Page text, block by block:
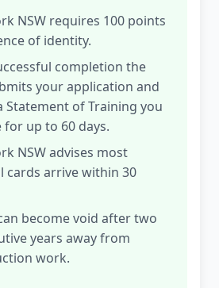
NSW requires 100 points
of identity.
completion the
your application and
Statement of Training you
for up to 60 days.
NSW advises most
cards arrive within 30
become void after two
years away from
work.